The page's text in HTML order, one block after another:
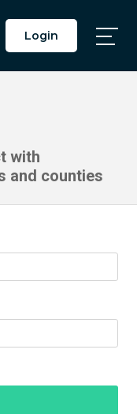
Login
with
and counties